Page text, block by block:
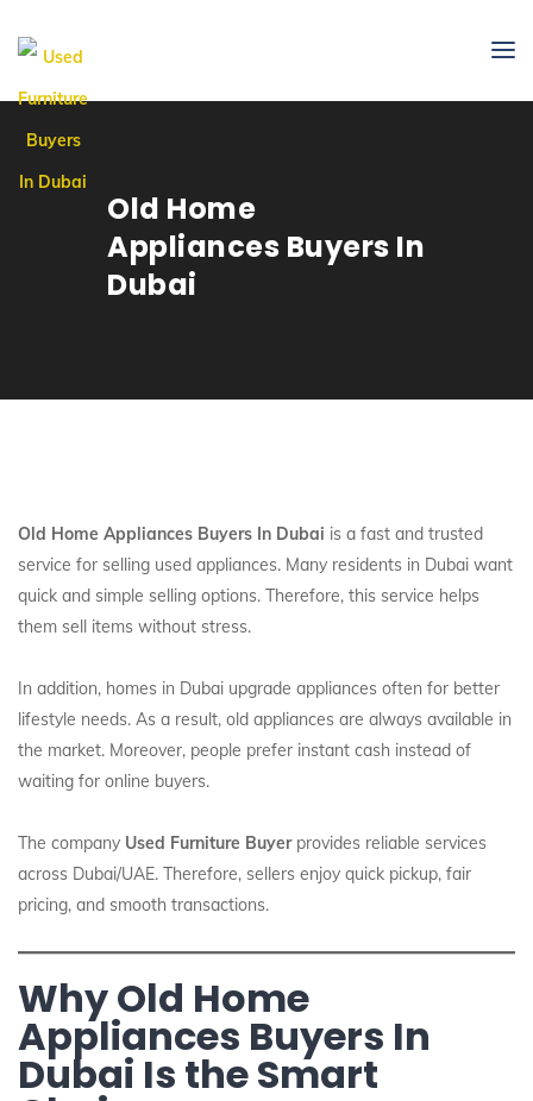
Old Home
Appliances Buyers In
Dubai
Old Home Appliances Buyers In Dubai is a fast and trusted
service for selling used appliances. Many residents in Dubai want
quick and simple selling options. Therefore, this service helps
them sell items without stress.
In addition, homes in Dubai upgrade appliances often for better
lifestyle needs. As a result, old appliances are always available in
the market. Moreover, people prefer instant cash instead of
waiting for online buyers.
The company Used Furniture Buyerprovides reliable services
across Dubai/UAE. Therefore, sellers enjoy quick pickup, fair
pricing, and smooth transactions.
Why Old Home
Appliances Buyers In
Dubai Is the Smart